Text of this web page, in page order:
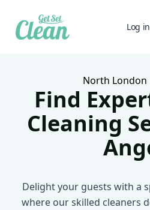
Log in
North London
Find
Cleaning
Delight your guests with a
where our skilled cleaners